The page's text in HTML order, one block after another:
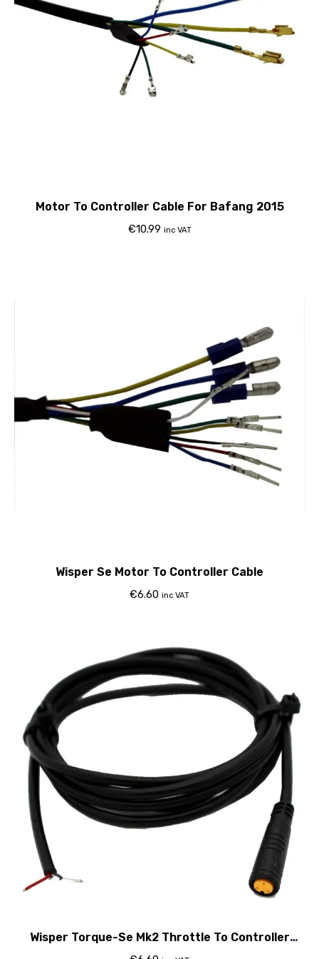
Motor To Controller Cable For Bafang 2015
€10.99 inc VAT
Wisper Se Motor To Controller Cable
€6.60 inc VAT
Wisper Torque-Se Mk2 Throttle To Controller
Cable